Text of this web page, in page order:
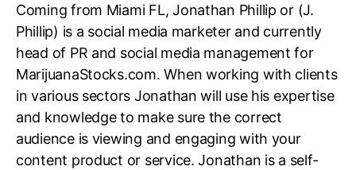
Coming from Miami FL, Jonathan Phillip or (J.
Phillip) is a social media marketer and currently
head of PR and social media management for
MarijuanaStocks.com. When working with clients
in various sectors Jonathan will use his expertise
and knowledge to make sure the correct
audience is viewing and engaging with your
content product or service. Jonathan is a self-